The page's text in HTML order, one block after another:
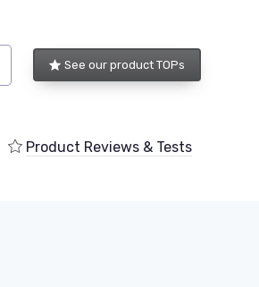
See our product TOPs
Product Reviews & Tests